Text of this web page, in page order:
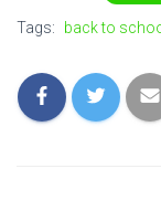
Tags: back to